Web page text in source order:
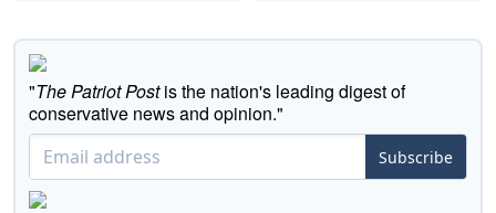
"The Patriot Postis the nation's leading digest of
conservative news and opinion."
Subscribe